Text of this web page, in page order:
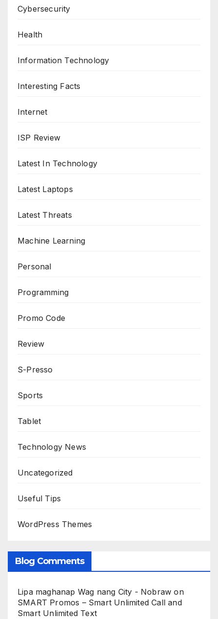
Cybersecurity
Health
Information Technology
Interesting Facts
Internet
ISP Review
Latest In Technology
Latest Laptops
Latest Threats
Machine Learning
Personal
Programming
Promo Code
Review
S-Presso
Sports
Tablet
Technology News
Uncategorized
Useful Tips
WordPress Themes
Blog Comments
Lipa maghanap Wag nang City - Nobraw on
SMART Promos – Smart Unlimited Call and
Smart Unlimited Text